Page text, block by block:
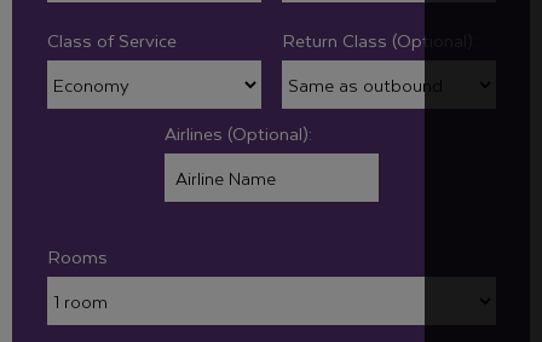
Class of Service Return Class (Optional):
Airlines (Optional):
Rooms